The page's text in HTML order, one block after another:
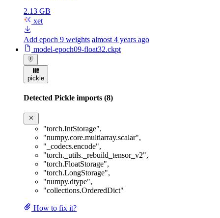
2.13 GB
xet
Add epoch 9 weights almost 4 years ago
model-epoch09-float32.ckpt
pickle
Detected Pickle imports (8)
"torch.IntStorage",
"numpy.core.multiarray.scalar",
"_codecs.encode",
"torch._utils._rebuild_tensor_v2",
"torch.FloatStorage",
"torch.LongStorage",
"numpy.dtype",
"collections.OrderedDict"
How to fix it?